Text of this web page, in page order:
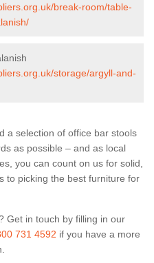
break-room/table-
storage/argyll-and-
a selection of office bar stools
as possible – and as local
you can count on us for solid,
to picking the best furniture for
Get in touch by filling in our
731 4592 if you have a more